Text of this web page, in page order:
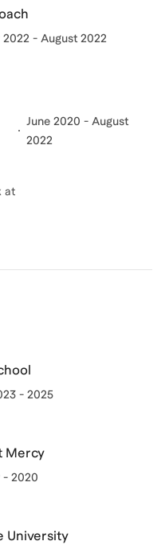
2022 - August 2022
June 2020 - August
2022
at
- 2025
Mercy
- 2020
University